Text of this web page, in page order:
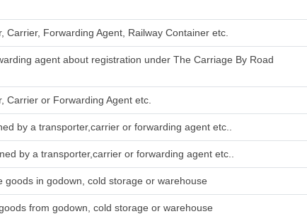
Forwarding Agent, Railway Container etc.
agent about registration under The Carriage By Road
Carrier or Forwarding Agent etc.
by a transporter,carrier or forwarding agent etc..
by a transporter,carrier or forwarding agent etc..
in godown, cold storage or warehouse
from godown, cold storage or warehouse